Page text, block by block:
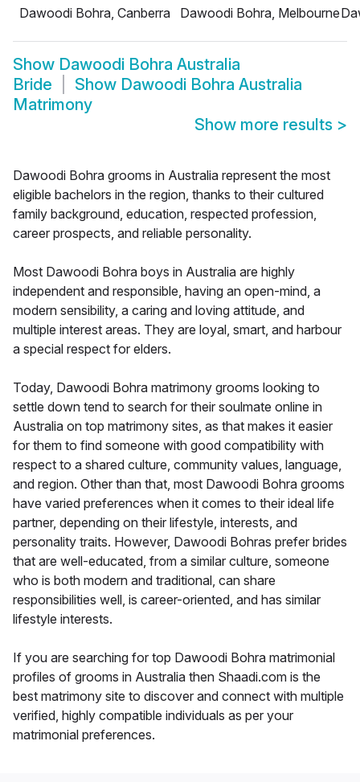
Dawoodi Bohra, Canberra
Dawoodi Bohra, Melbourne
Show Dawoodi Bohra Australia
Bride
Show Dawoodi Bohra Australia
Matrimony
Show more results >
Dawoodi Bohra grooms in Australia represent the most
eligible bachelors in the region, thanks to their cultured
family background, education, respected profession,
career prospects, and reliable personality.
Most Dawoodi Bohra boys in Australia are highly
independent and responsible, having an open-mind, a
modern sensibility, a caring and loving attitude, and
multiple interest areas. They are loyal, smart, and harbour
a special respect for elders.
Today, Dawoodi Bohra matrimony grooms looking to
settle down tend to search for their soulmate online in
Australia on top matrimony sites, as that makes it easier
for them to find someone with good compatibility with
respect to a shared culture, community values, language,
and region. Other than that, most Dawoodi Bohra grooms
have varied preferences when it comes to their ideal life
partner, depending on their lifestyle, interests, and
personality traits. However, Dawoodi Bohras prefer brides
that are well-educated, from a similar culture, someone
who is both modern and traditional, can share
responsibilities well, is career-oriented, and has similar
lifestyle interests.
If you are searching for top Dawoodi Bohra matrimonial
profiles of grooms in Australia then Shaadi.com is the
best matrimony site to discover and connect with multiple
verified, highly compatible individuals as per your
matrimonial preferences.